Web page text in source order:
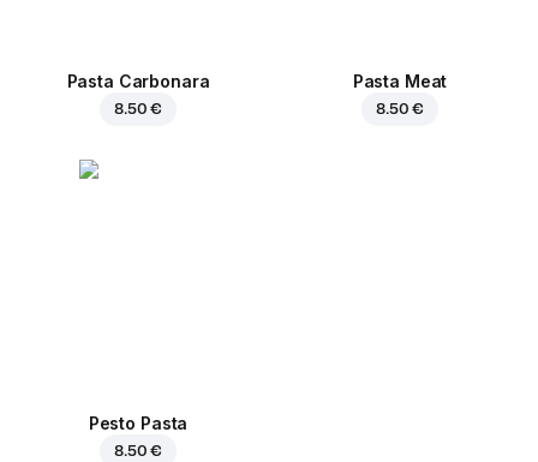
Pasta Carbonara
8.50 €
Pasta Meat
8.50 €
Pesto Pasta
8.50 €